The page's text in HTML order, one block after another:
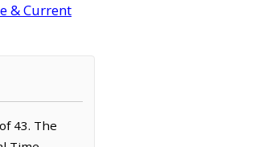
& Current
43. The